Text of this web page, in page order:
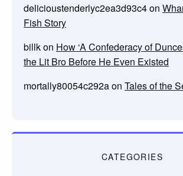
delicioustenderlyc2ea3d93c4on
Fish Story
billkon How ‘A Confederacy of
the Lit Bro Before He Even Existed
mortally80054c292aon Tales of the
CATEGORIES